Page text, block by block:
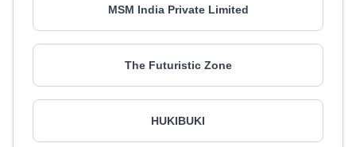
MSM India Private Limited
The Futuristic Zone
HUKIBUKI